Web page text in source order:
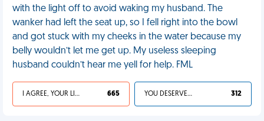
with the light off to avoid waking my husband. The
wanker had left the seat up, so I fell right into the bowl
and got stuck with my cheeks in the water because my
belly wouldn’t let me get up. My useless sleeping
husband couldn’t hear me yell for help. FML
I AGREE, YOUR LIFE SUCKS 665 YOU DESERVED IT 312